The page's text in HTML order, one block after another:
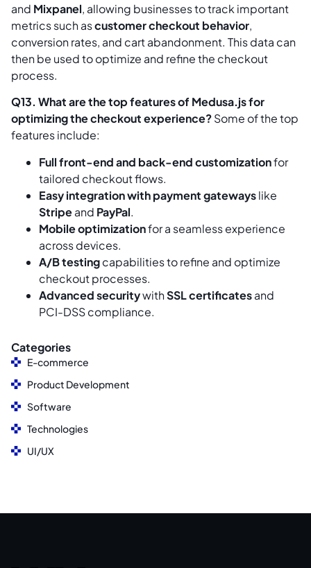
and Mixpanel, allowing businesses to track important
metrics such ascustomer checkout behavior,
conversion rates, and cart abandonment. This data can
then be used to optimize and refine the checkout
process.
Q13. What are the top features of Medusa.js for
optimizing the checkout experience?Some of the top
features include:
Full front-end and back-end customizationfor
tailored checkout flows.
Easy integration with payment gatewayslike
Stripeand PayPal.
Mobile optimizationfor a seamless experience
across devices.
A/B testingcapabilities to refine and optimize
checkout processes.
Advanced securitywithSSL certificatesand
PCI-DSS compliance.
Categories
E-commerce
Product Development
Software
Technologies
UI/UX